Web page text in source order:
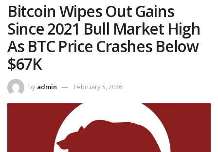
Bitcoin Wipes Out Gains
Since 2021 Bull Market High
As BTC Price Crashes Below
$67K
by admin February 5, 2026